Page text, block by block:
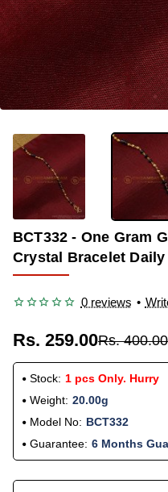
BCT332 - One Gram
Crystal Bracelet
0 reviews •
Rs. 259.00Rs. 400.00
Stock: 1 pcs Only. Hurry
Weight: 20.00g
Model No: BCT332
Guarantee: 6 Months